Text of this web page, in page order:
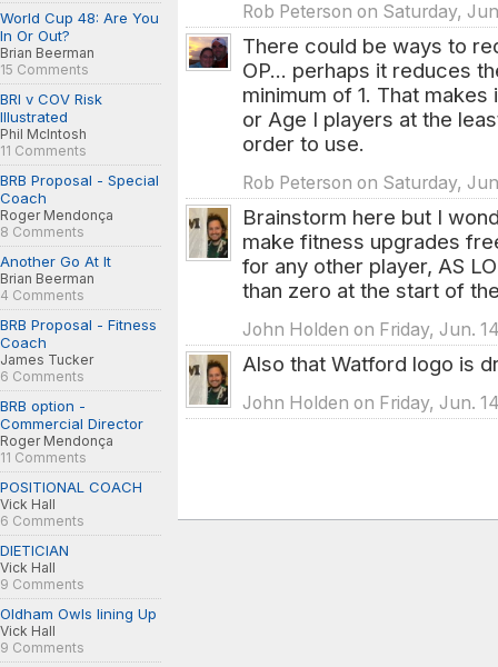
World Cup 48: Are You
In Or Out?
Brian Beerman
15 Comments
BRI v COV Risk
Illustrated
Phil McIntosh
11 Comments
BRB Proposal - Special
Coach
Roger Mendonça
8 Comments
Another Go At It
Brian Beerman
4 Comments
BRB Proposal - Fitness
Coach
James Tucker
6 Comments
BRB option -
Commercial Director
Roger Mendonça
11 Comments
POSITIONAL COACH
Vick Hall
6 Comments
DIETICIAN
Vick Hall
9 Comments
Oldham Owls lining Up
Vick Hall
9 Comments
Rob Peterson on Saturday,
There could be ways to
OP... perhaps it reduces
minimum of 1. That
or Age I players at the
order to use.
Rob Peterson on Saturday,
Brainstorm here but I
make fitness upgrades
for any other player, AS
than zero at the start of
John Holden on Friday, Jun.
Also that Watford logo is
John Holden on Friday, Jun.